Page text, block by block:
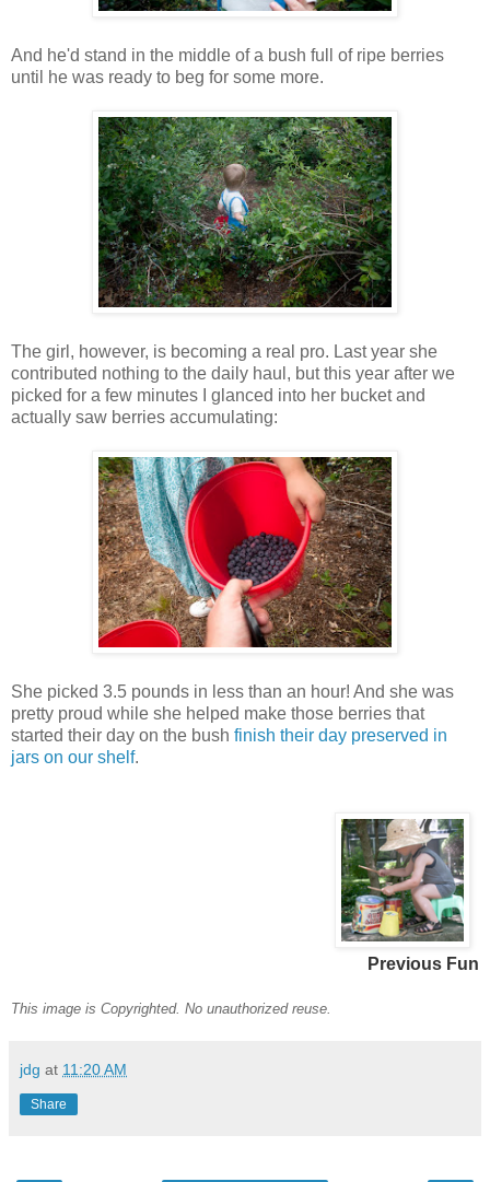
And he'd stand in the middle of a bush full of ripe berries
until he was ready to beg for some more.
The girl, however, is becoming a real pro. Last year she
contributed nothing to the daily haul, but this year after we
picked for a few minutes I glanced into her bucket and
actually saw berries accumulating:
She picked 3.5 pounds in less than an hour! And she was
pretty proud while she helped make those berries that
started their day on the bush finish their day preserved in
jars on our shelf.
Previous Fun
This image is Copyrighted. No unauthorized reuse.
jdg at 11:20 AM
Share